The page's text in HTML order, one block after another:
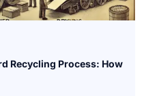
Recycling Process: How